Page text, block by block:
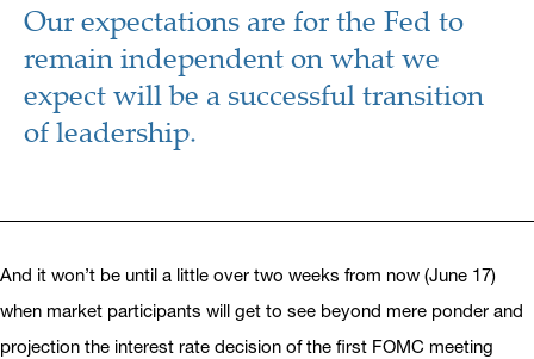
Our expectations are for the Fed to
remain independent on what we
expect will be a successful transition
of leadership.
And it won’t be until a little over two weeks from now (June 17)
when market participants will get to see beyond mere ponder and
projection the interest rate decision of the first FOMC meeting